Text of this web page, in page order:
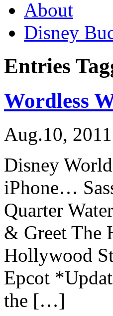
About
Disney
Entries
Wordless
Aug.10, 2011
Disney
iPhone…
Quarter
& Greet The
Hollywood
Epcot
the […]